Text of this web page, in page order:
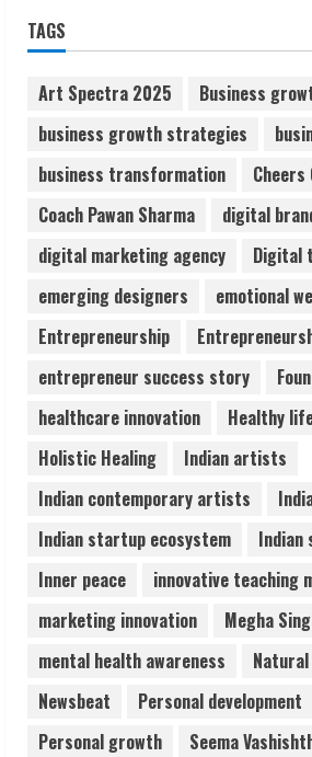
2
3
Sentian Larex
Audiences
August 7, 2026
Lumical: Scan
August 6, 2026
5
ZOOVATE INDIA
Healthcare Guide
August 6, 2026
TAGS
Art Spectra 2025
Business
business growth strategies
business transformation
Cheers
Coach Pawan Sharma
digital
digital marketing agency
Digital
emerging designers
emotional
Entrepreneurship
entrepreneur success story
healthcare innovation
Healthy
Holistic Healing
Indian artists
Indian contemporary artists
Indian startup ecosystem
Inner peace
innovative teaching
marketing innovation
Megha
mental health awareness
Newsbeat
Personal development
Personal growth
Seema